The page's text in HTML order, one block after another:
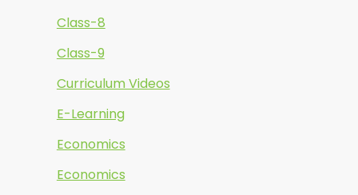
Class-8
Class-9
Curriculum Videos
E-Learning
Economics
Economics